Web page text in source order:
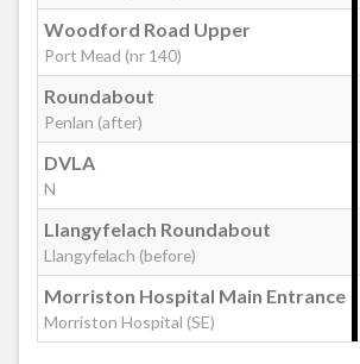
Broadway, Cwm Gwyn
Swansea IHE Townhill Campus
Townhill Road
Woodford Road Upper
Port Mead (nr 140)
Roundabout
Penlan (after)
DVLA
N
Llangyfelach Roundabout
Llangyfelach (before)
Morriston Hospital Main Entrance
Morriston Hospital (SE)